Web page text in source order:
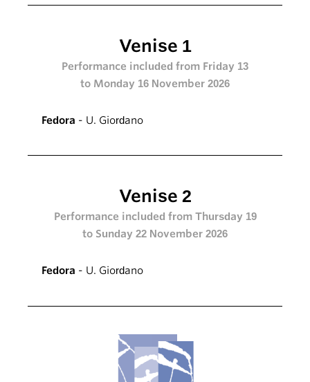
Venise 1
Performance included from Friday 13
to Monday 16 November 2026
Fedora - U. Giordano
Venise 2
Performance included from Thursday 19
to Sunday 22 November 2026
Fedora - U. Giordano